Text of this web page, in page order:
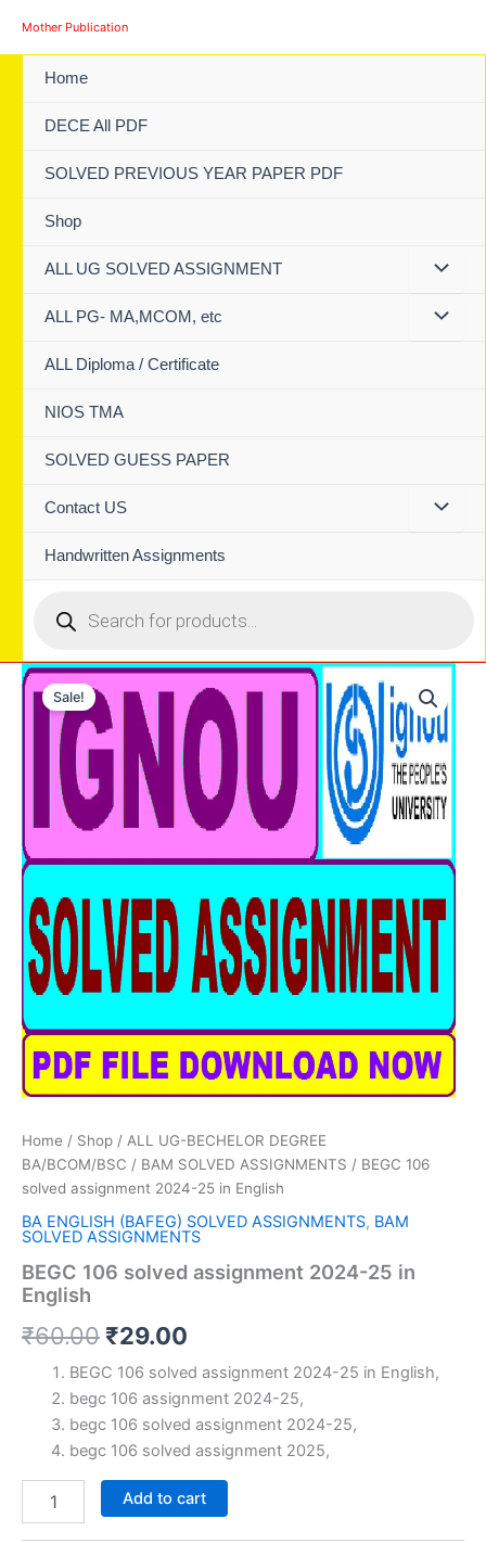
Mother Publication
Home
DECE All PDF
SOLVED PREVIOUS YEAR PAPER PDF
Shop
ALL UG SOLVED ASSIGNMENT
ALL PG- MA,MCOM, etc
ALL Diploma / Certificate
NIOS TMA
SOLVED GUESS PAPER
Contact US
Handwritten Assignments
search
Sale!
Home / Shop / ALL UG-BECHELOR DEGREE
BA/BCOM/BSC / BAM SOLVED ASSIGNMENTS / BEGC 106
solved assignment 2024-25 in English
BA ENGLISH (BAFEG) SOLVED ASSIGNMENTS, BAM
SOLVED ASSIGNMENTS
BEGC 106 solved assignment 2024-25 in
English
₹60.00 Original
price
was:
₹60.00.
₹29.00
price
is:
₹29.00.
BEGC 106 solved assignment 2024-25 in English,
begc 106 assignment 2024-25,
begc 106 solved assignment 2024-25,
begc 106 solved assignment 2025,
Add to cart